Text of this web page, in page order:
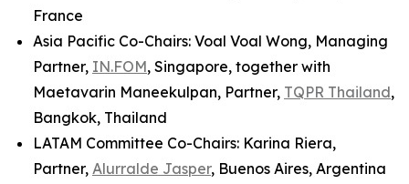
France
Asia Pacific Co-Chairs: Voal Voal Wong, Managing
Partner, IN.FOM, Singapore, together with
Maetavarin Maneekulpan, Partner, TQPR Thailand,
Bangkok, Thailand
LATAM Committee Co-Chairs: Karina Riera,
Partner, Alurralde Jasper, Buenos Aires, Argentina